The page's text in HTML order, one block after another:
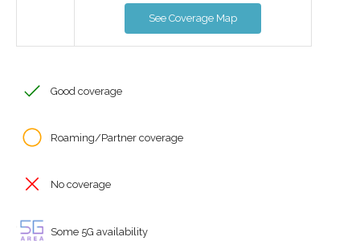
See Coverage Map
Good coverage
Roaming/Partner coverage
No coverage
Some 5G availability